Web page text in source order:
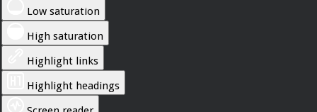
Low saturation
High saturation
Highlight links
Highlight headings